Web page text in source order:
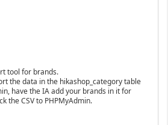
tool for brands.
the data in the hikashop_category table
have the IA add your brands in it for
the CSV to PHPMyAdmin.